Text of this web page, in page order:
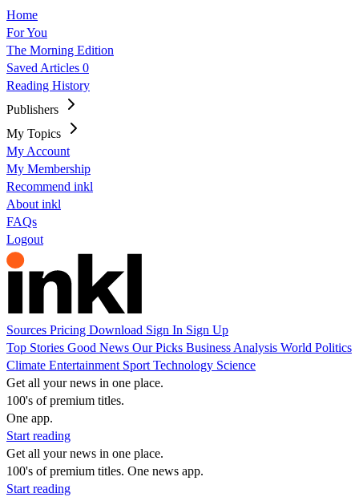
Home
For You
The Morning Edition
Saved Articles 0
Reading History
Publishers
My Topics
My Account
My Membership
Recommend inkl
About inkl
FAQs
Logout
Sources Pricing Download Sign In Sign Up
Top Stories Good News Our Picks Business Analysis World Politics
Climate Entertainment Sport Technology Science
Get all your news in one place.
100's of premium titles.
One app.
Start reading
Get all your news in one place.
100's of premium titles. One news app.
Start reading